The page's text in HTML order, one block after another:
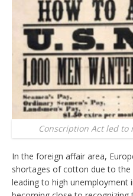
Conscription Act led to
In the foreign affair area,
shortages of cotton due to
leading to high unemployment